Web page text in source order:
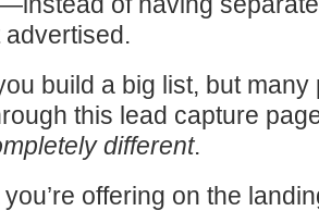
build a big list, but
this lead capture
different.
offering on the